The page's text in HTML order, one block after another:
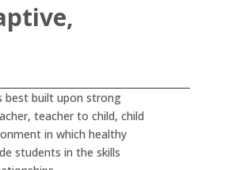
best built upon strong
teacher to child, child
in which healthy
students in the skills